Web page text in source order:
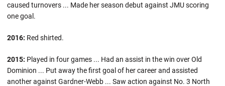
caused turnovers ... Made her season debut against JMU scoring
one goal.
2016: Red shirted.
2015: Played in four games ... Had an assist in the win over Old
Dominion ... Put away the first goal of her career and assisted
another against Gardner-Webb ... Saw action against No. 3 North